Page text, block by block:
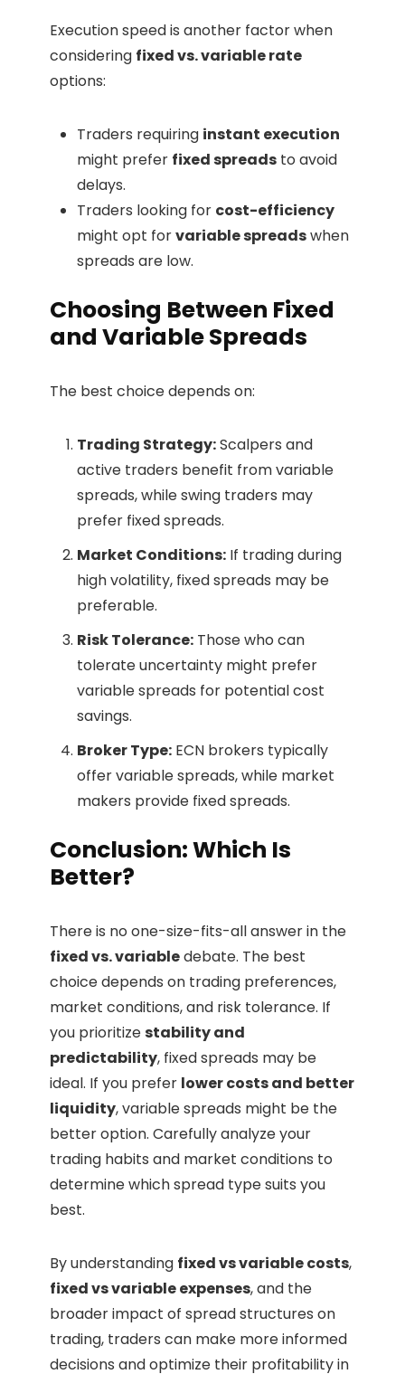
Execution speed is another factor when
considering fixed vs. variable rate
options:
Traders requiring instant execution
might prefer fixed spreads to avoid
delays.
Traders looking for cost-efficiency
might opt forvariable spreadswhen
spreads are low.
Choosing Between Fixed
and Variable Spreads
The best choice depends on:
Trading Strategy:Scalpers and
active traders benefit from variable
spreads, while swing traders may
prefer fixed spreads.
Market Conditions: If trading during
high volatility, fixed spreads may be
preferable.
Risk Tolerance: Those who can
tolerate uncertainty might prefer
variable spreads for potential cost
savings.
Broker Type: ECN brokers typically
offer variable spreads, while market
makers provide fixed spreads.
Conclusion: Which Is
Better?
There is no one-size-fits-all answer in the
fixed vs. variabledebate. The best
choice depends on trading preferences,
market conditions, and risk tolerance. If
you prioritizestability and
predictability, fixed spreads may be
ideal. If you prefer lower costs and better
liquidity, variable spreads might be the
better option. Carefully analyze your
trading habits and market conditions to
determine which spread type suits you
best.
By understanding fixed vs variable costs,
fixed vs variable expenses, and the
broader impact of spread structures on
trading, traders can make more informed
decisions and optimize their profitability in